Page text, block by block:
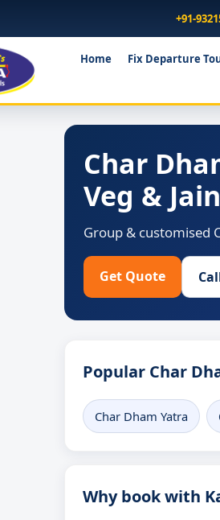
+91-
Home Fix Departure
Char
Veg &
Group & customised
Get Quote
Popular Char
Char Dham Yatra
Why book with